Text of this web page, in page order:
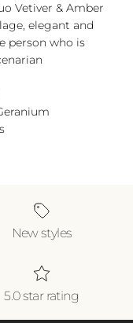
Vetiver & Amber
elegant and
person who is
New styles
5.0 star rating